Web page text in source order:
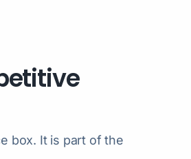
box. It is part of the